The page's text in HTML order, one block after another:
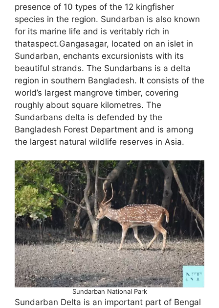
presence of 10 types of the 12 kingfisher
species in the region. Sundarban is also known
for its marine life and is veritably rich in
thataspect.Gangasagar, located on an islet in
Sundarban, enchants excursionists with its
beautiful strands. The Sundarbans is a delta
region in southern Bangladesh. It consists of the
world’s largest mangrove timber, covering
roughly about square kilometres. The
Sundarbans delta is defended by the
Bangladesh Forest Department and is among
the largest natural wildlife reserves in Asia.
Sundarban National Park
Sundarban Delta is an important part of Bengal